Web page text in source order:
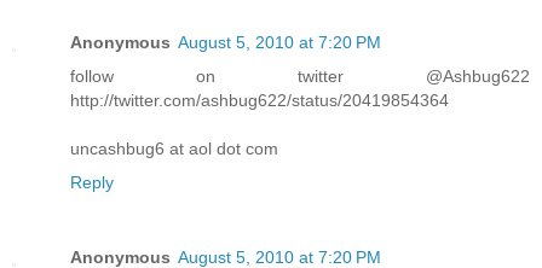
Anonymous August 5, 2010 at 7:20 PM
follow on twitter @Ashbug622
http://twitter.com/ashbug622/status/20419854364
uncashbug6 at aol dot com
Reply
Anonymous August 5, 2010 at 7:20 PM